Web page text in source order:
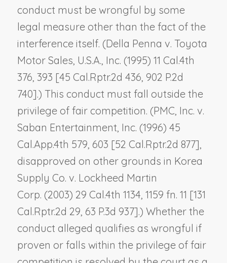
conduct must be wrongful by some
legal measure other than the fact of the
interference itself. (Della Penna v. Toyota
Motor Sales, U.S.A., Inc. (1995) 11 Cal.4th
376, 393 [45 Cal.Rptr.2d 436, 902 P.2d
740].) This conduct must fall outside the
privilege of fair competition. (PMC, Inc. v.
Saban Entertainment, Inc. (1996) 45
Cal.App.4th 579, 603 [52 Cal.Rptr.2d 877],
disapproved on other grounds in Korea
Supply Co. v. Lockheed Martin
Corp. (2003) 29 Cal.4th 1134, 1159 fn. 11 [131
Cal.Rptr.2d 29, 63 P.3d 937].) Whether the
conduct alleged qualifies as wrongful if
proven or falls within the privilege of fair